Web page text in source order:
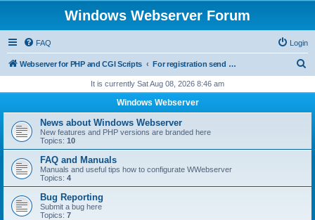
Windows Webserver Forum
FAQ Login
Webserver for PHP and CGI Scripts For registration send email to mwiede@mwiede.de
r
h
It is currently Sat Aug 08, 2026 8:46 am
Windows Webserver
News about Windows Webserver
New features and PHP versions are branded here
Topics: 10
FAQ and Manuals
Manuals and useful tips how to configurate WWebserver
Topics: 4
Bug Reporting
Submit a bug here
Topics: 7